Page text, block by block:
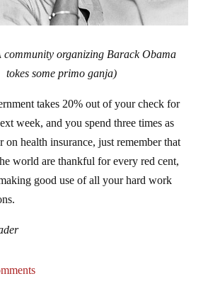
community organizing Barack Obama
tokes some primo ganja)
takes 20% out of your check for
week, and you spend three times as
on health insurance, just remember that
world are thankful for every red cent,
good use of all your hard work